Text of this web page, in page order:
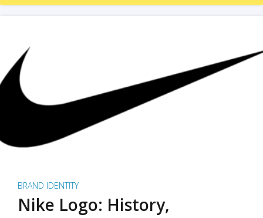
BRAND IDENTITY
Nike Logo: History,